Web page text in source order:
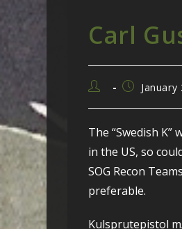
Carl
Post
PostJanuary
The “Swedish
in the US, so
SOG Recon
preferable.
Kulsprutepistol